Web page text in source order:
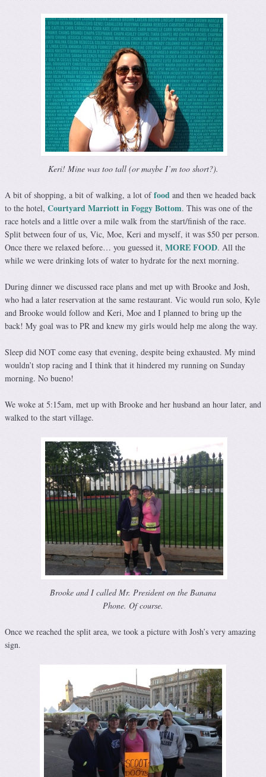
Keri! Mine was too tall (or maybe I’m too short?).
A bit of shopping, a bit of walking, a lot offood and then we headed back
to the hotel, Courtyard Marriott in Foggy Bottom. This was one of the
race hotels and a little over a mile walk from the start/finish of the race.
Split between four of us, Vic, Moe, Keri and myself, it was $50 per person.
Once there we relaxed before… you guessed it, MORE FOOD. All the
while we were drinking lots of water to hydrate for the next morning.
During dinner we discussed race plans and met up with Brooke and Josh,
who had a later reservation at the same restaurant. Vic would run solo, Kyle
and Brooke would follow and Keri, Moe and I planned to bring up the
back! My goal was to PR and knew my girls would help me along the way.
Sleep did NOT come easy that evening, despite being exhausted. My mind
wouldn’t stop racing and I think that it hindered my running on Sunday
morning. No bueno!
We woke at 5:15am, met up with Brooke and her husband an hour later, and
walked to the start village.
Brooke and I called Mr. President on the Banana
Phone. Of course.
Once we reached the split area, we took a picture with Josh’s very amazing
sign.